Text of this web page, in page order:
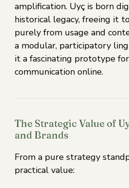
amplification. Uyç is born
historical legacy, freeing it
purely from usage and
a modular, participatory
it a fascinating prototype
communication online.
The Strategic Value of
and Brands
From a pure strategy
practical value: